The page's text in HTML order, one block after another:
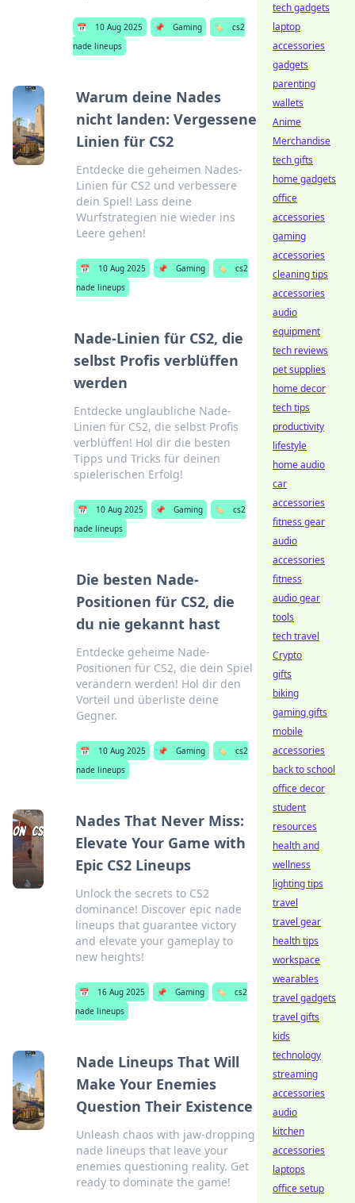
📅 10 Aug 2025 📌 Gaming 🏷️
cs2
nade lineups
Warum deine Nades
nicht landen: Vergessene
Linien für CS2
Entdecke die geheimen Nades-
Linien für CS2 und verbessere
dein Spiel! Lass deine
Wurfstrategien nie wieder ins
Leere gehen!
📅 10 Aug 2025 📌 Gaming 🏷️
cs2
nade lineups
Nade-Linien für CS2, die
selbst Profis verblüffen
werden
Entdecke unglaubliche Nade-
Linien für CS2, die selbst Profis
verblüffen! Hol dir die besten
Tipps und Tricks für deinen
spielerischen Erfolg!
📅 10 Aug 2025 📌 Gaming 🏷️
cs2
nade lineups
Die besten Nade-
Positionen für CS2, die
du nie gekannt hast
Entdecke geheime Nade-
Positionen für CS2, die dein Spiel
verändern werden! Hol dir den
Vorteil und überliste deine
Gegner.
📅 10 Aug 2025 📌 Gaming 🏷️
cs2
nade lineups
Nades That Never Miss:
Elevate Your Game with
Epic CS2 Lineups
Unlock the secrets to CS2
dominance! Discover epic nade
lineups that guarantee victory
and elevate your gameplay to
new heights!
📅 16 Aug 2025 📌 Gaming 🏷️
cs2
nade lineups
Nade Lineups That Will
Make Your Enemies
Question Their Existence
Unleash chaos with jaw-dropping
nade lineups that leave your
enemies questioning reality. Get
ready to dominate the game!
tech gadgets
laptop
accessories
gadgets
parenting
wallets
Anime
Merchandise
tech gifts
home gadgets
office
accessories
gaming
accessories
cleaning tips
accessories
audio
equipment
tech reviews
pet supplies
home decor
tech tips
productivity
lifestyle
home audio
car
accessories
fitness gear
audio
accessories
fitness
audio gear
tools
tech travel
Crypto
gifts
biking
gaming gifts
mobile
accessories
back to school
office decor
student
resources
health and
wellness
lighting tips
travel
travel gear
health tips
workspace
wearables
travel gadgets
travel gifts
kids
technology
streaming
accessories
audio
kitchen
accessories
laptops
office setup